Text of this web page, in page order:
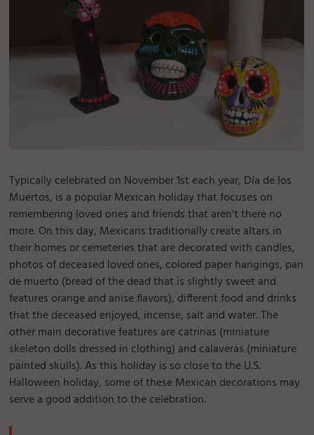
Typically celebrated on November 1st each year, Día de los
Muertos, is a popular Mexican holiday that focuses on
remembering loved ones and friends that aren't there no
more. On this day, Mexicans traditionally create altars in
their homes or cemeteries that are decorated with candles,
photos of deceased loved ones, colored paper hangings, pan
de muerto (bread of the dead that is slightly sweet and
features orange and anise flavors), different food and drinks
that the deceased enjoyed, incense, salt and water. The
other main decorative features are catrinas (miniature
skeleton dolls dressed in clothing) and calaveras (miniature
painted skulls). As this holiday is so close to the U.S.
Halloween holiday, some of these Mexican decorations may
serve a good addition to the celebration.